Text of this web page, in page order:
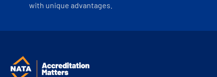
with unique advantages.